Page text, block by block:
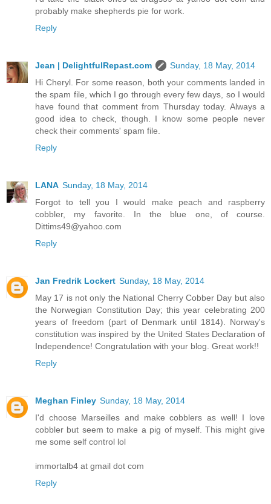
probably make shepherds pie for work.
Reply
Jean | DelightfulRepast.com
Sunday, 18 May, 2014
Hi Cheryl. For some reason, both your comments landed in
the spam file, which I go through every few days, so I would
have found that comment from Thursday today. Always a
good idea to check, though. I know some people never
check their comments' spam file.
Reply
LANA Sunday, 18 May, 2014
Forgot to tell you I would make peach and raspberry
cobbler, my favorite. In the blue one, of course.
Dittims49@yahoo.com
Reply
Jan Fredrik Lockert Sunday, 18 May, 2014
May 17 is not only the National Cherry Cobber Day but also
the Norwegian Constitution Day; this year celebrating 200
years of freedom (part of Denmark until 1814). Norway's
constitution was inspired by the United States Declaration of
Independence! Congratulation with your blog. Great work!!
Reply
Meghan Finley Sunday, 18 May, 2014
I'd choose Marseilles and make cobblers as well! I love
cobbler but seem to make a pig of myself. This might give
me some self control lol
immortalb4 at gmail dot com
Reply